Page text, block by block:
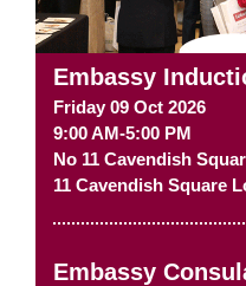
Embassy
Friday 09 Oct 2026
9:00 AM-5:00 PM
No 11 Cavendish
11 Cavendish Square
Embassy